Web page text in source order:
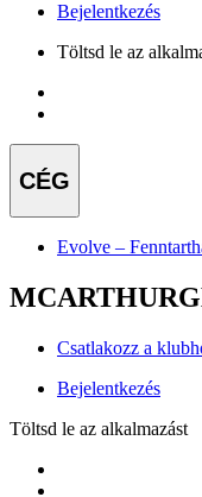
Bejelentkezés
Töltsd le az
CÉG
Evolve –
Csatlakozz a
Bejelentkezés
Töltsd le az alkalmazást